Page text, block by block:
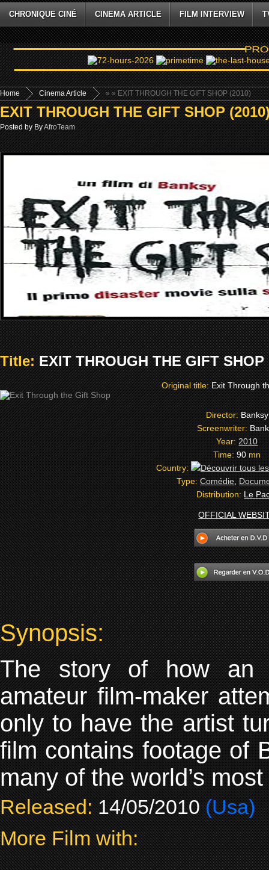
CHRONIQUE CINÉ CINEMA ARTICLE FILM INTERVIEW
Home »
Cinema Article » EXIT THROUGH THE GIFT SHOP (2010)
EXIT THROUGH THE GIFT SHOP
Posted by ByAfroTeam
Title:EXIT THROUGH THE GIFT SHOP
Original title:Exit Through
Director:Banksy
Screenwriter:
Year:2010
Time:90mn
Country:
Type:Comédie,
Distribution:Le
OFFICIAL
Synopsis:
The story of how an
amateur film-maker
only to have the artist
film contains footage of
many of the world’s
Released: 14/05/2010 (Usa)
More Film with: